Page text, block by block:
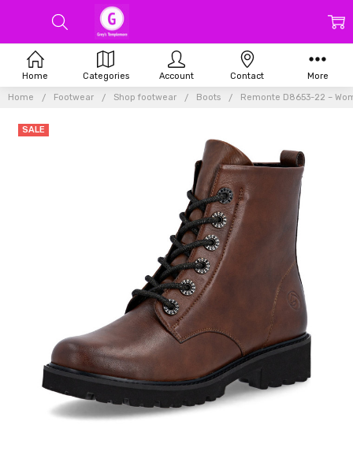
Home Footwear Shop footwear Boots Remonte D8653-22 –
SALE
Home Categories Account Contact More